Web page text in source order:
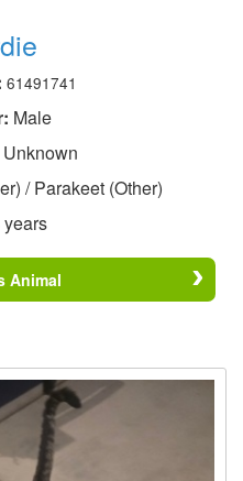
61491741
Male
Unknown
/ Parakeet (Other)
years
Animal